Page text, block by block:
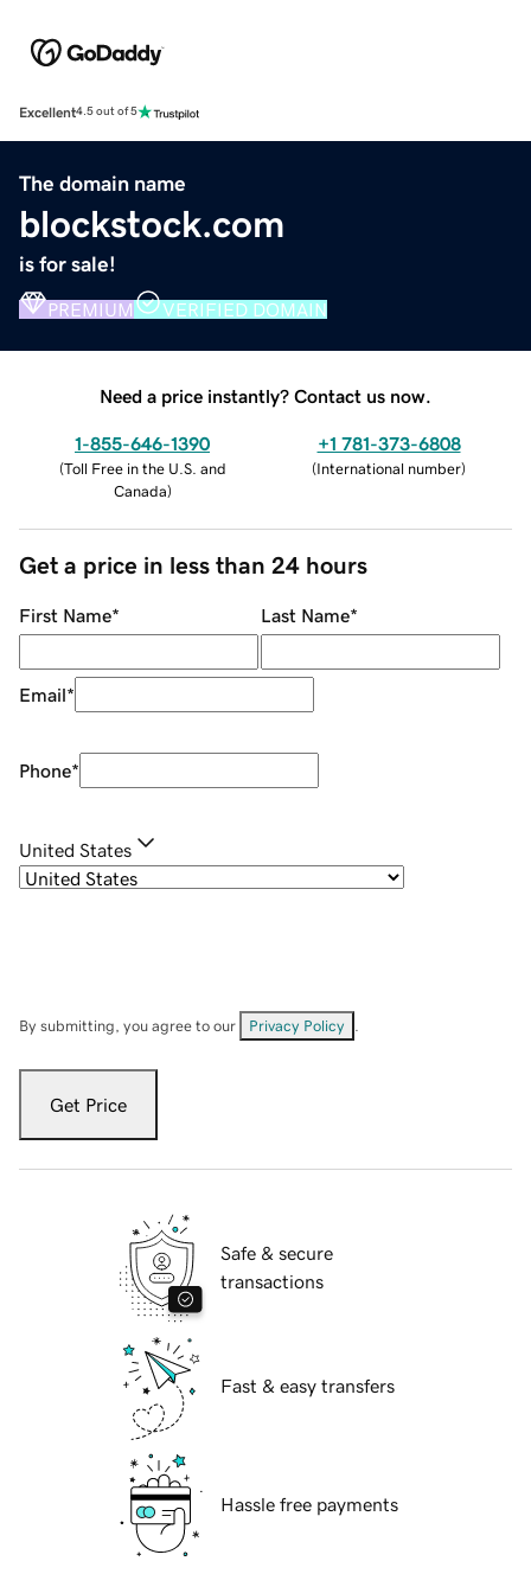
Excellent4.5 out of 5
The domain name
blockstock.com
is for sale!
PREMIUM VERIFIED DOMAIN
Need a price instantly? Contact us now.
1-855-646-1390
(Toll Free in the U.S. and
Canada)
+1 781-373-6808
(International number)
Get a price in less than 24 hours
First Name* Last Name*
Email*
Phone*
United States
By submitting, you agree to our Privacy Policy
Get Price
Safe & secure
transactions
Fast & easy transfers
Hassle free payments